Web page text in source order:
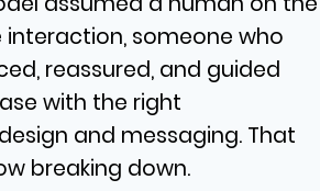
someone who
reassured, and guided
with the right
and messaging. That
breaking down.